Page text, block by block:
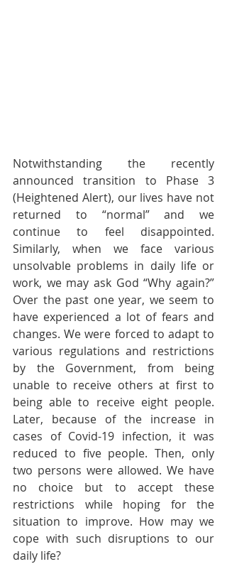
Notwithstanding the recently
announced transition to Phase 3
(Heightened Alert), our lives have not
returned to “normal” and we
continue to feel disappointed.
Similarly, when we face various
unsolvable problems in daily life or
work, we may ask God “Why again?”
Over the past one year, we seem to
have experienced a lot of fears and
changes. We were forced to adapt to
various regulations and restrictions
by the Government, from being
unable to receive others at first to
being able to receive eight people.
Later, because of the increase in
cases of Covid-19 infection, it was
reduced to five people. Then, only
two persons were allowed. We have
no choice but to accept these
restrictions while hoping for the
situation to improve. How may we
cope with such disruptions to our
daily life?